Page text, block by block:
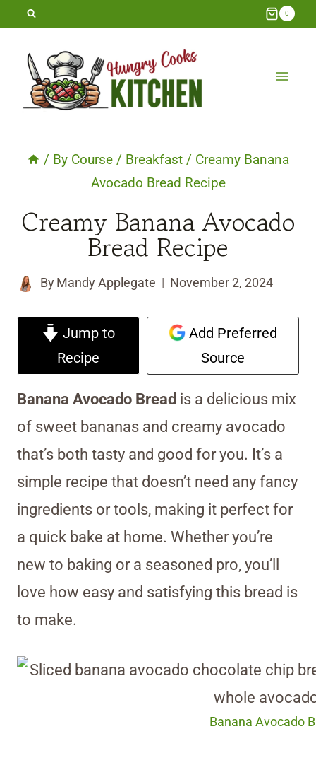
Skip
content
0
/ By Course / Breakfast / Creamy Banana
Avocado Bread Recipe
Creamy Banana Avocado
Bread Recipe
By Mandy Applegate November 2, 2024
Jump to
Recipe
Add Preferred
Source
Banana Avocado Bread is a delicious mix
of sweet bananas and creamy avocado
that’s both tasty and good for you. It’s a
simple recipe that doesn’t need any fancy
ingredients or tools, making it perfect for
a quick bake at home. Whether you’re
new to baking or a seasoned pro, you’ll
love how easy and satisfying this bread is
to make.
Banana Avocado